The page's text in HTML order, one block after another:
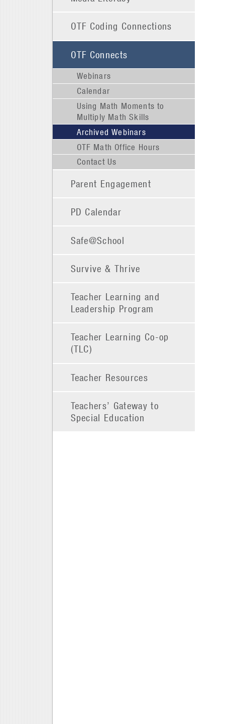
OTF Coding Connections
OTF Connects
Webinars
Calendar
Using Math Moments to
Multiply Math Skills
Archived Webinars
OTF Math Office Hours
Contact Us
Parent Engagement
PD Calendar
Safe@School
Survive & Thrive
Teacher Learning and
Leadership Program
Teacher Learning Co-op
(TLC)
Teacher Resources
Teachers’ Gateway to
Special Education